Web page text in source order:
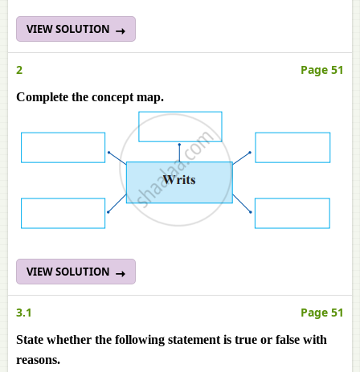
VIEW SOLUTION
2 Page 51
Complete the concept map.
VIEW SOLUTION
3.1 Page 51
State whether the following statement is true or false with
reasons.